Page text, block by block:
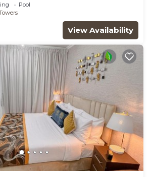
Pool
View Availability